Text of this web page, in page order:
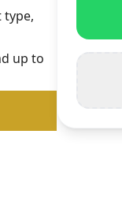
type,
up to